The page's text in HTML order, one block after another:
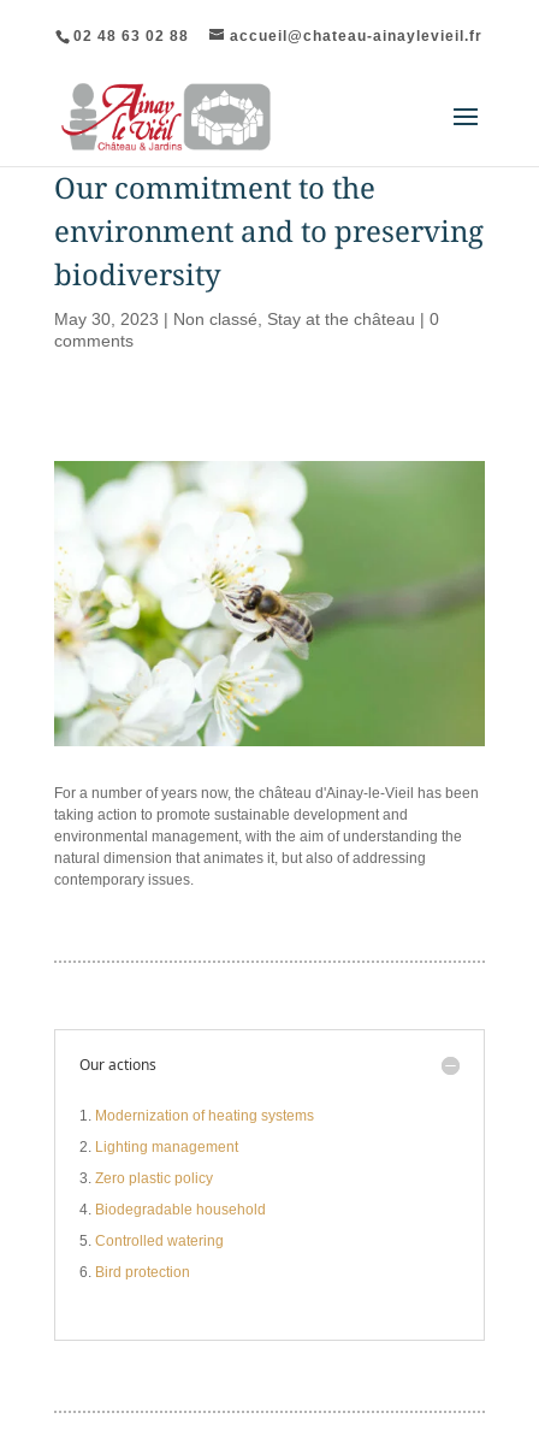
02 48 63 02 88 accueil@chateau-ainaylevieil.fr
Our commitment to the
environment and to preserving
biodiversity
May 30, 2023 | Non classé Stay at the château | 0
comments
For a number of years now, the château d'Ainay-le-Vieil has been
taking action to promote sustainable development and
environmental management, with the aim of understanding the
natural dimension that animates it, but also of addressing
contemporary issues.
Our actions
Modernization of heating systems
Lighting management
Zero plastic policy
Biodegradable household
Controlled watering
Bird protection